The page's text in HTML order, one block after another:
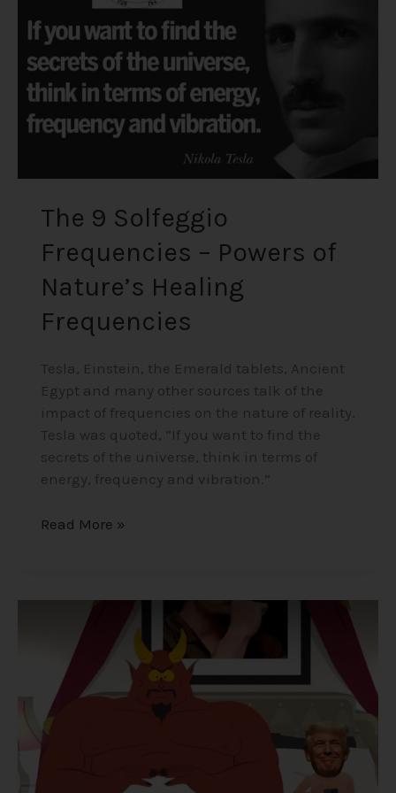
The 9 Solfeggio
Frequencies – Powers of
Nature’s Healing
Frequencies
Tesla, Einstein, the Emerald tablets, Ancient
Egypt and many other sources talk of the
impact of frequencies on the nature of reality.
Tesla was quoted, “If you want to find the
secrets of the universe, think in terms of
energy, frequency and vibration.”
Powers
of
Nature’s
Healing
Read More »
Satanism
Secret
Societies
that
Run
the